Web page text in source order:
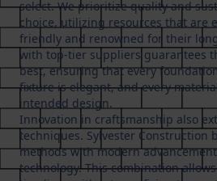
select. We prioritize quality and
choice, utilizing resources that are
friendly and renowned for their
with top-tier suppliers guarantees
best, ensuring that every
fixture is elegant, and every
intended design.
Innovation in craftsmanship also
techniques. Sylvester Construction
methods with modern
technology. This combination